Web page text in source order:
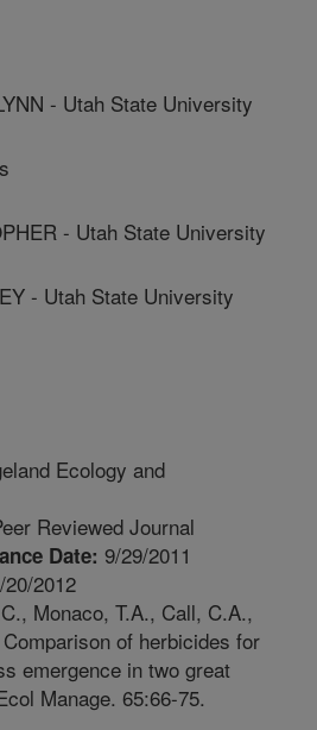
- Utah State University
- Utah State University
- Utah State University
Ecology and
Reviewed Journal
Date: 9/29/2011
20/2012
Monaco, T.A., Call, C.A.,
of herbicides for
emergence in two great
Manage. 65:66-75.